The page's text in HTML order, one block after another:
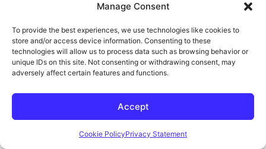
Manage Consent
To provide the best experiences, we use technologies like cookies to
store and/or access device information. Consenting to these
technologies will allow us to process data such as browsing behavior or
unique IDs on this site. Not consenting or withdrawing consent, may
adversely affect certain features and functions.
Accept
Cookie PolicyPrivacy Statement
Respiratory Care and Sleep Medicine) by Michael L. Smith, R.R.T.,
J.D.
Healthcare Fraud:Research Misconduct Results in Criminal
Indictment
(Note: This article was originally published in Advance for
Respiratory Care and Sleep Medicine) by Michael L. Smith, R.R.T.,
Publications by George F. Indest III, J.D.,